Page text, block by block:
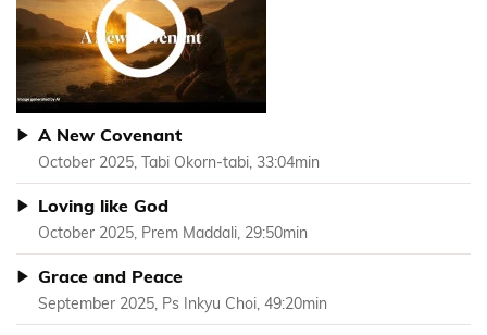
A New Covenant
October 2025, Tabi Okorn-tabi, 33:04min
Loving like God
October 2025, Prem Maddali, 29:50min
Grace and Peace
September 2025, Ps Inkyu Choi, 49:20min